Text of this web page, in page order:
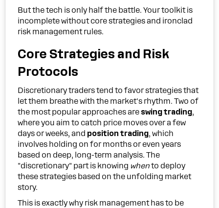
But the tech is only half the battle. Your toolkit is
incomplete without core strategies and ironclad
risk management rules.
Core Strategies and Risk
Protocols
Discretionary traders tend to favor strategies that
let them breathe with the market's rhythm. Two of
the most popular approaches are swing trading,
where you aim to catch price moves over a few
days or weeks, and position trading, which
involves holding on for months or even years
based on deep, long-term analysis. The
"discretionary" part is knowing whento deploy
these strategies based on the unfolding market
story.
This is exactly why risk management has to be